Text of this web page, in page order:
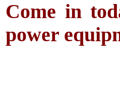
Come in
power